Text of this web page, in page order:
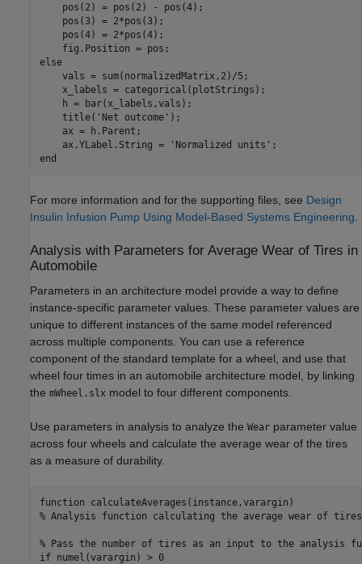
    pos(2) = pos(2) - pos(4);
    pos(3) = 2*pos(3);
    pos(4) = 2*pos(4);
else
    vals = sum(normalizedMatrix,2)/5;
    x_labels = categorical(plotStrings);
    h = bar(x_labels,vals);
    title(
'Net outcome' );
    ax = h.Parent;
    ax.YLabel.String =
'Normalized units'
end
For more information and for the supporting files, see Design
Insulin Infusion Pump Using Model-Based Systems Engineering
Analysis with Parameters for Average Wear of Tires in
Automobile
Parameters in an architecture model provide a way to define
instance-specific parameter values. These parameter values are
unique to different instances of the same model referenced
across multiple components. You can use a reference
component of the standard template for a wheel, and use that
wheel four times in an automobile architecture model, by linking
the mWheel.slx model to four different components.
Use parameters in analysis to analyze the Wear parameter value
across four wheels and calculate the average wear of the tires
as a measure of durability.
function
% Analysis function calculating the average wear of
% Pass the number of tires as an input to the analysis
if numel(varargin) > 0